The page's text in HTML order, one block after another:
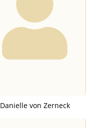
Danielle von Zerneck